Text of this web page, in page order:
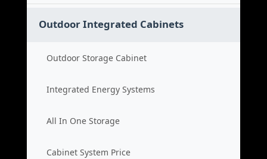
Outdoor Integrated Cabinets
Outdoor Storage Cabinet
Integrated Energy Systems
All In One Storage
Cabinet System Price